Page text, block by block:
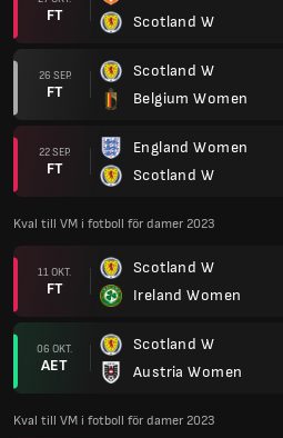
FT
Scotland W
26 SEP.
FT
Scotland W
Belgium Women
22 SEP.
FT
England Women
Scotland W
Kval till VM i fotboll för damer 2023
11 OKT.
FT
Scotland W
Ireland Women
06 OKT.
AET
Scotland W
Austria Women
Kval till VM i fotboll för damer 2023